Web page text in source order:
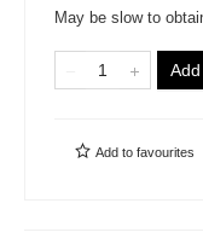
May be slow to
Add to favourites